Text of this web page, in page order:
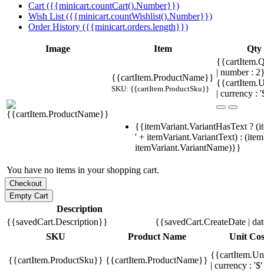
Cart ({{minicart.countCart().Number}})
Wish List ({{minicart.countWishlist().Number}})
Order History ({{minicart.orders.length}})
Image Item Qty
{{cartItem.ProductName}}
SKU: {{cartItem.ProductSku}}
| number :
| currency :
{{itemVariant.VariantHasText ?
' + itemVariant.VariantText) :
itemVariant.VariantName)}}
You have no items in your shopping cart.
Description
{{savedCart.Description}}
{{savedCart.CreateDate |
SKU
Product Name Unit
{{cartItem.ProductSku}} {{cartItem.ProductName}}
| currency :